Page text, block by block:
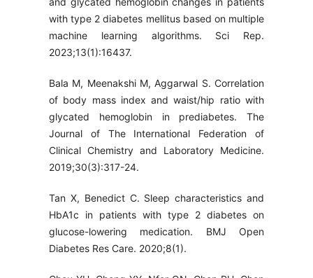
with type 2 diabetes mellitus based on multiple
machine learning algorithms. Sci Rep.
2023;13(1):16437.
Bala M, Meenakshi M, Aggarwal S. Correlation
of body mass index and waist/hip ratio with
glycated hemoglobin in prediabetes. The
Journal of The International Federation of
Clinical Chemistry and Laboratory Medicine.
2019;30(3):317-24.
Tan X, Benedict C. Sleep characteristics and
HbA1c in patients with type 2 diabetes on
glucose-lowering medication. BMJ Open
Diabetes Res Care. 2020;8(1).